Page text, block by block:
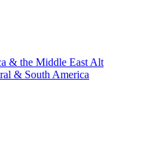
& the Middle East Alt
& South America